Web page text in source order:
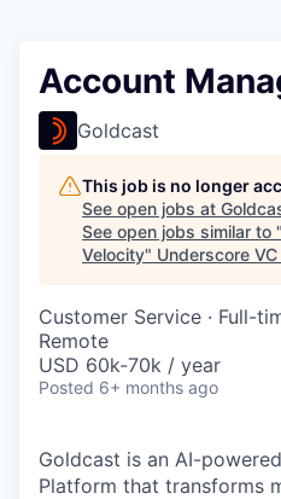
Account
Goldcast
This job is no longer
See open jobs at
See open jobs similar to "
Velocity" Underscore
Customer Service · Full-
Remote
USD 60k-70k / year
Posted 6+ months ago
Goldcast is an AI-
Platform that transforms